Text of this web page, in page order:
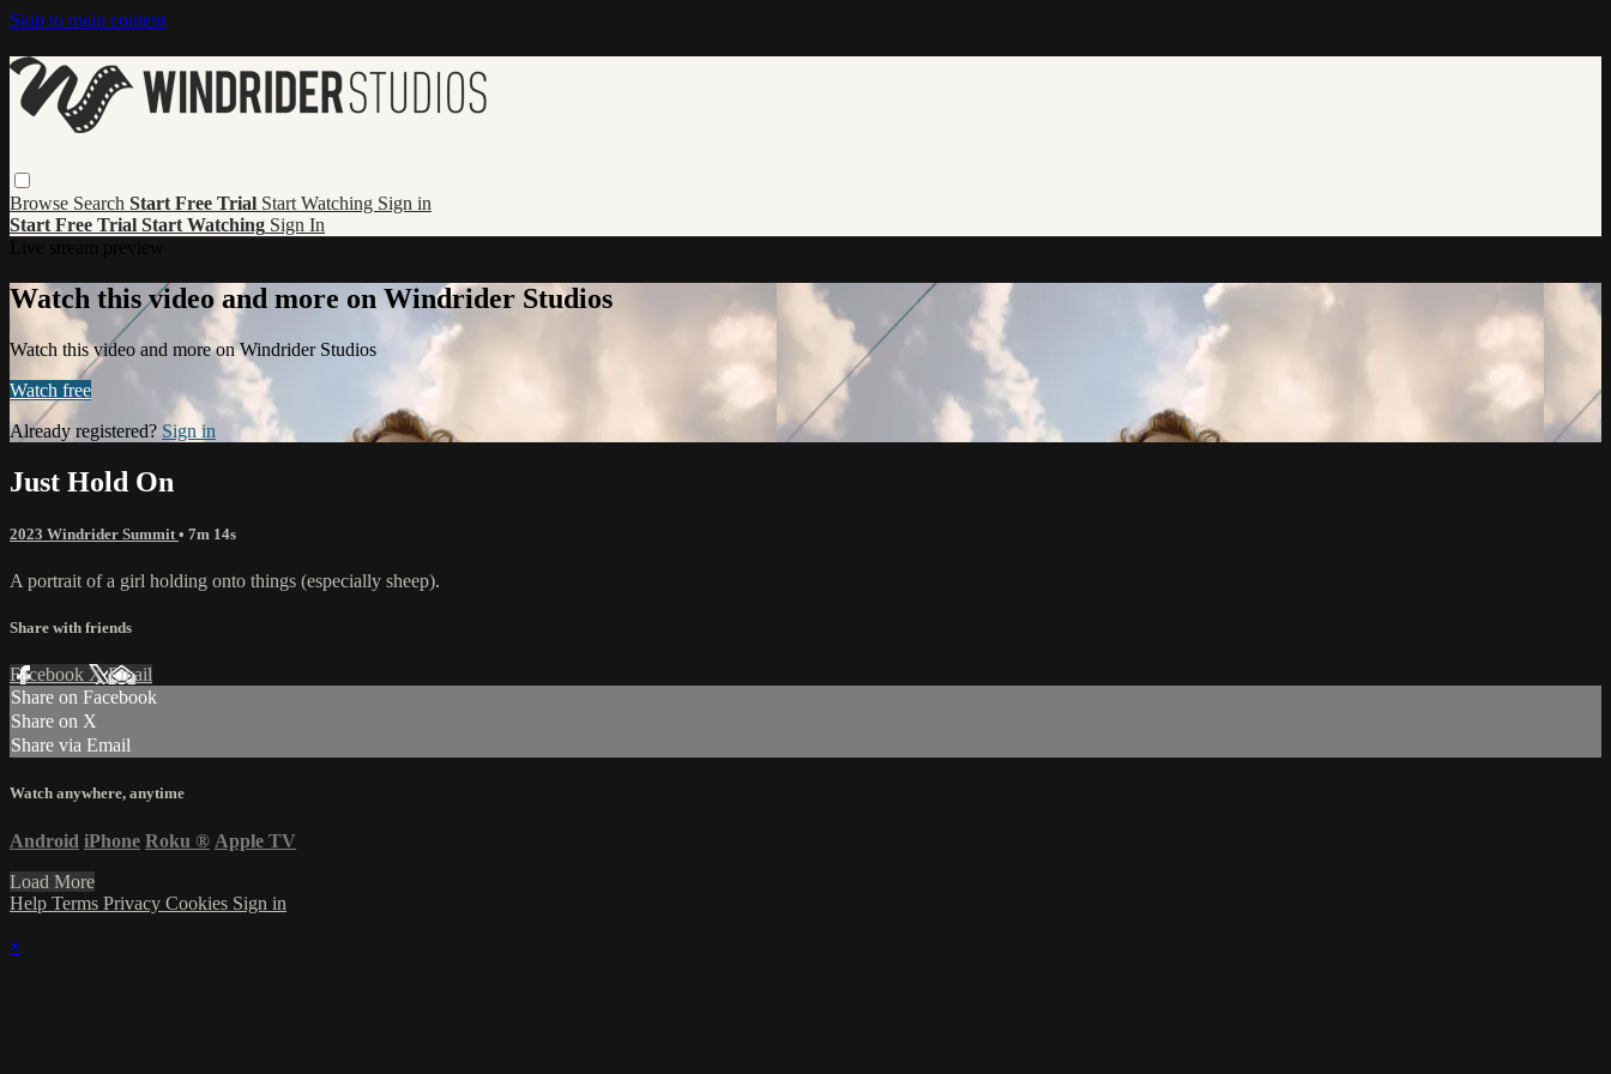
Skip to main content
Browse Search Start Free Trial Start Watching Sign in
Start Free Trial Start Watching Sign In
Watch this video and more on Windrider Studios
Watch this video and more on Windrider Studios
Watch free
Already registered? Sign in
Just Hold On
2023 Windrider Summit • 7m 14s
A portrait of a girl holding onto things (especially sheep).
Share with friends
Facebook XEmail
Share on Facebook
Share on X
Share via Email
Watch anywhere, anytime
Android iPhone Roku ® Apple TV
Load More
Help Terms Privacy Cookies Sign in
×